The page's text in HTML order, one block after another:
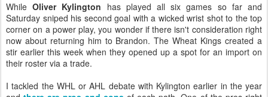
WhileOliver Kylington has played all six games so far and
Saturday sniped his second goal with a wicked wrist shot to the top
corner on a power play, you wonder if there isn't consideration right
now about returning him to Brandon. The Wheat Kings created a
stir earlier this week when they opened up a spot for an import on
their roster via a trade.
I tackled the WHL or AHL debate with Kylington earlier in the year